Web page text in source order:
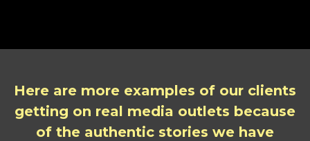
Here are more examples of our clients
getting on real media outlets because
of the authentic stories we have